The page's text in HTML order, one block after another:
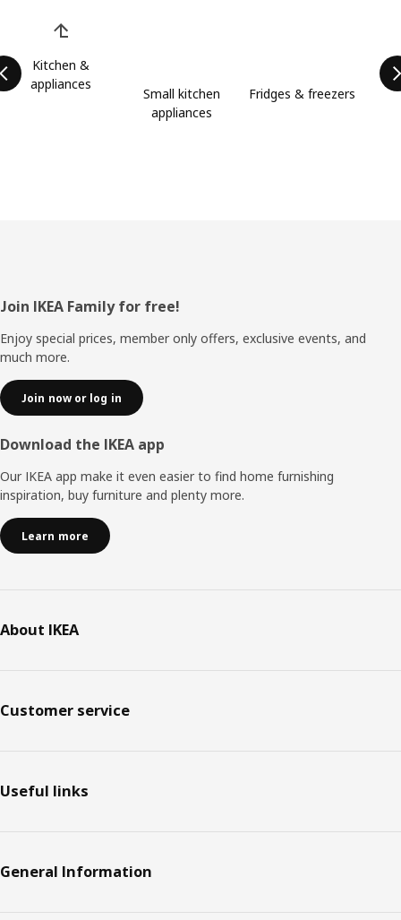
Kitchen &
appliances
Small kitchen
appliances
Fridges & freezers
Footer
Join IKEA Family for free!
Enjoy special prices, member only offers, exclusive events, and
much more.
Join now or log in
Download the IKEA app
Our IKEA app make it even easier to find home furnishing
inspiration, buy furniture and plenty more.
Learn more
About IKEA
Customer service
Useful links
General Information